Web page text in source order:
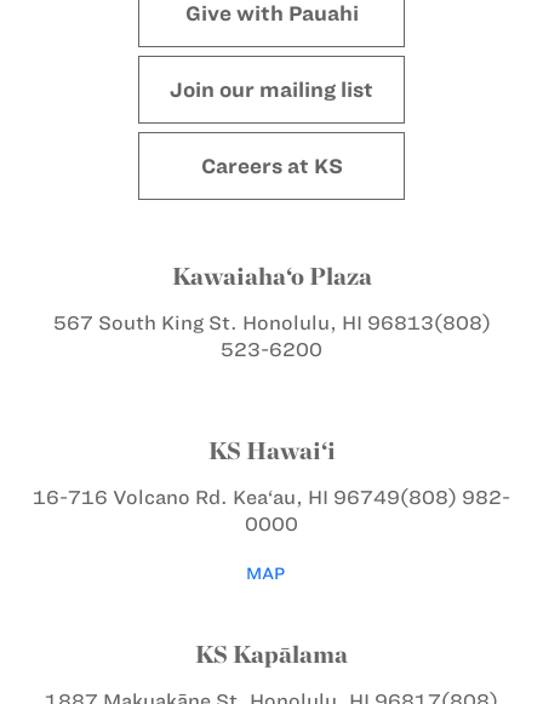
Give with Pauahi
Join our mailing list
Careers at KS
Kawaiaha‘o Plaza
567 South King St. Honolulu, HI 96813(808)
523-6200
KS Hawai‘i
16-716 Volcano Rd. Kea‘au, HI 96749(808) 982-
0000
MAP
KS Kapālama